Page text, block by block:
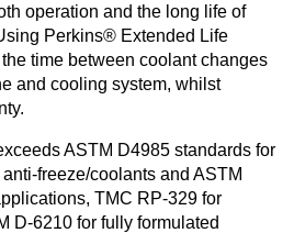
operation and the long life of
Perkins® Extended Life
time between coolant changes
and cooling system, whilst
ASTM D4985 standards for
freeze/coolants and ASTM
TMC RP-329 for
D-6210 for fully formulated